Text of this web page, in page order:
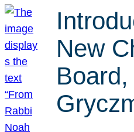
New